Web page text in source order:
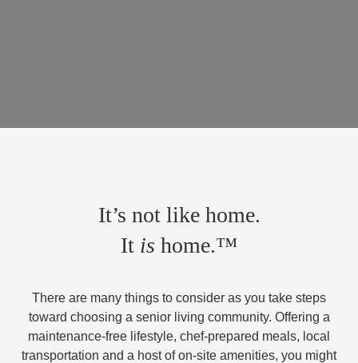
It’s not like home.
It is home.™
There are many things to consider as you take steps
toward choosing a senior living community. Offering a
maintenance-free lifestyle, chef-prepared meals, local
transportation and a host of on-site amenities, you might